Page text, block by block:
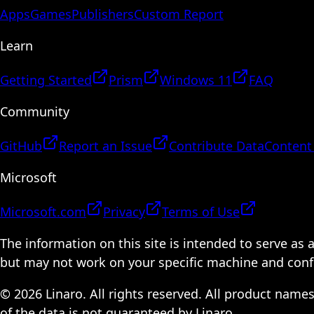
AppsGamesPublishersCustom Report
Learn
Getting Started Prism Windows 11
FAQ
Community
GitHub Report an Issue Contribute Data
Microsoft
Microsoft.com Privacy
Terms of Use
The information on this site is intended to serve as
but may not work on your specific machine and
© 2026 Linaro. All rights reserved. All product